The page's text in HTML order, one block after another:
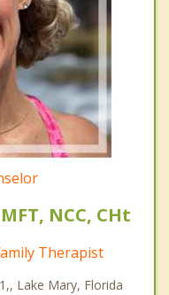
NCC, CHt
Therapist
Lake Mary, Florida